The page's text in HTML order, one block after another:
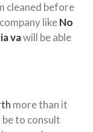
cleaned before
likeNo
vawill be able
more than it
to consult